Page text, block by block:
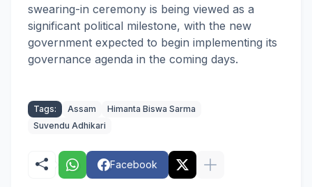
swearing-in ceremony is being viewed as a
significant political milestone, with the new
government expected to begin implementing its
governance agenda in the coming days.
Tags: Assam
Himanta Biswa Sarma
Suvendu Adhikari
Facebook